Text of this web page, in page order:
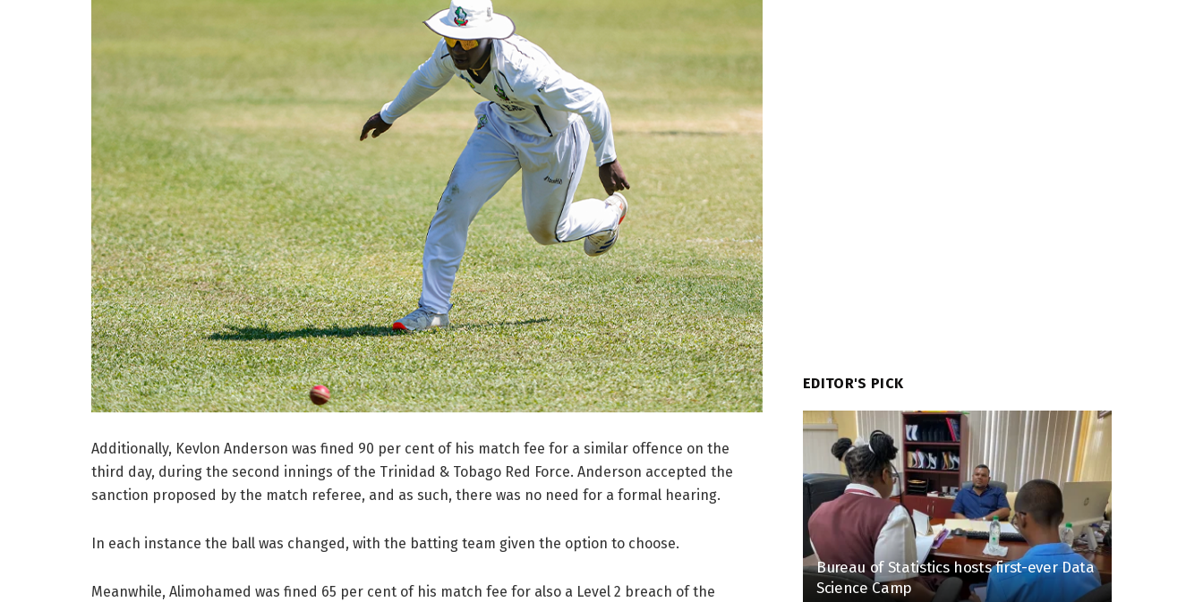
Additionally, Kevlon Anderson was fined 90 per cent of his match fee for a similar offence on the
third day, during the second innings of the Trinidad & Tobago Red Force. Anderson accepted the
sanction proposed by the match referee, and as such, there was no need for a formal hearing.
In each instance the ball was changed, with the batting team given the option to choose.
Meanwhile, Alimohamed was fined 65 per cent of his match fee for also a Level 2 breach of the
EDITOR'S PICK
Bureau of Statistics hosts first-ever Data
Science Camp